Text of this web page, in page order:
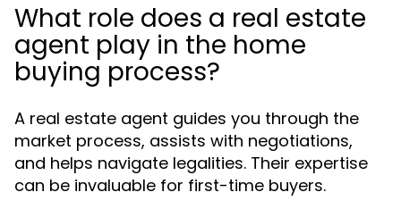
What role does a real estate
agent play in the home
buying process?
A real estate agent guides you through the
market process, assists with negotiations,
and helps navigate legalities. Their expertise
can be invaluable for first-time buyers.